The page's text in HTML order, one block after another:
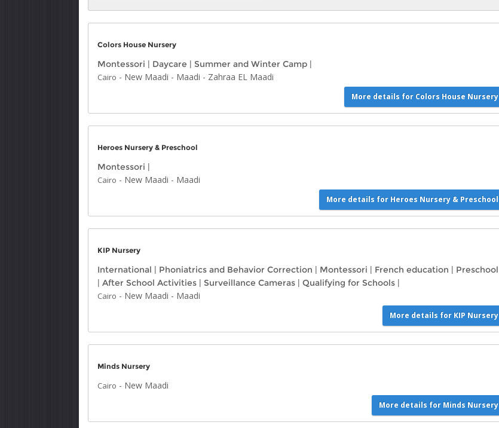
Colors House Nursery
Montessori | Daycare | Summer and Winter Camp |
Cairo - New Maadi - Maadi - Zahraa EL Maadi
More details for Colors House
Heroes Nursery & Preschool
Montessori |
Cairo - New Maadi - Maadi
More details for Heroes Nursery &
KIP Nursery
International | Phoniatrics and Behavior Correction | Montessori | French education | Preschool
| After School Activities | Surveillance Cameras | Qualifying for Schools |
Cairo - New Maadi - Maadi
More details for KIP
Minds Nursery
Cairo - New Maadi
More details for Minds